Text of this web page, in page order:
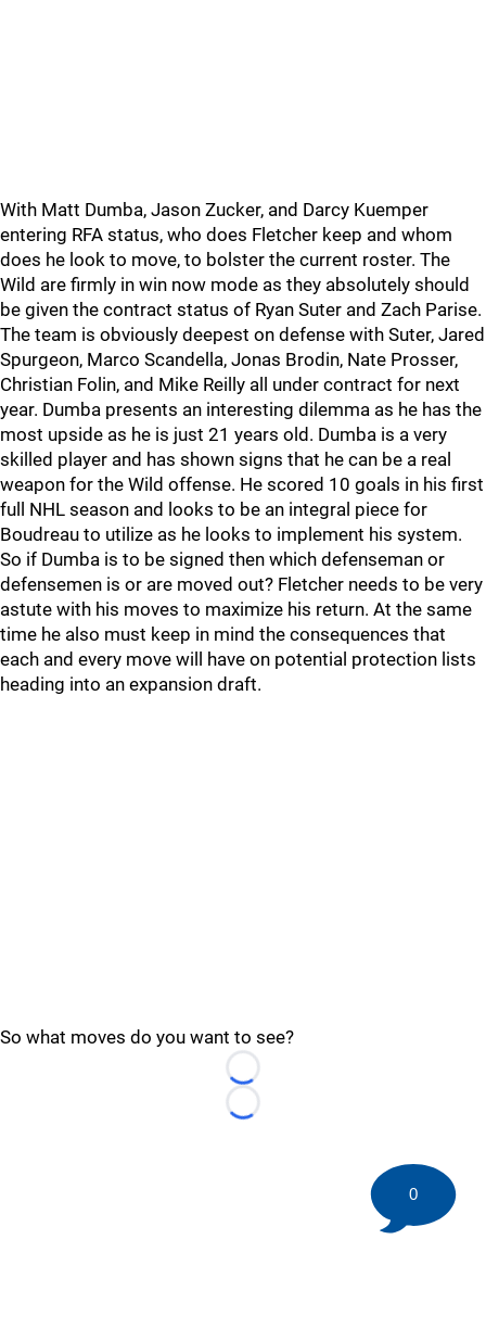
With Matt Dumba, Jason Zucker, and Darcy Kuemper
entering RFA status, who does Fletcher keep and whom
does he look to move, to bolster the current roster. The
Wild are firmly in win now mode as they absolutely should
be given the contract status of Ryan Suter and Zach Parise.
The team is obviously deepest on defense with Suter, Jared
Spurgeon, Marco Scandella, Jonas Brodin, Nate Prosser,
Christian Folin, and Mike Reilly all under contract for next
year. Dumba presents an interesting dilemma as he has the
most upside as he is just 21 years old. Dumba is a very
skilled player and has shown signs that he can be a real
weapon for the Wild offense. He scored 10 goals in his first
full NHL season and looks to be an integral piece for
Boudreau to utilize as he looks to implement his system.
So if Dumba is to be signed then which defenseman or
defensemen is or are moved out? Fletcher needs to be very
astute with his moves to maximize his return. At the same
time he also must keep in mind the consequences that
each and every move will have on potential protection lists
heading into an expansion draft.
So what moves do you want to see?
Loading...
Loading...
0